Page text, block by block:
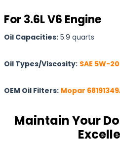
For 3.6L V6 Engine
Oil Capacities: 5.9 quarts
Oil Types/Viscosity: SAE 5W-20
OEM Oil Filters: Mopar
Maintain Your